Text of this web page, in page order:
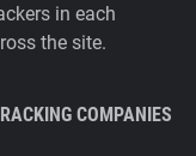
in each
the site.
COMPANIES